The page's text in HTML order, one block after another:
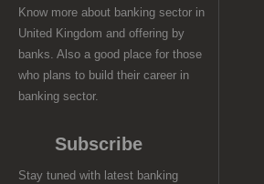
Know more about banking sector in
United Kingdom and offering by
banks. Also a good place for those
who plans to build their career in
banking sector.
Subscribe
Stay tuned with latest banking